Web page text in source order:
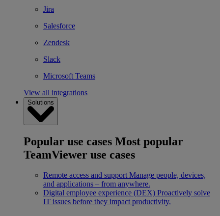
Jira
Salesforce
Zendesk
Slack
Microsoft Teams
View all integrations
Solutions
Popular use cases Most popular
TeamViewer use cases
Remote access and support Manage people, devices,
and applications – from anywhere.
Digital employee experience (DEX) Proactively solve
IT issues before they impact productivity.